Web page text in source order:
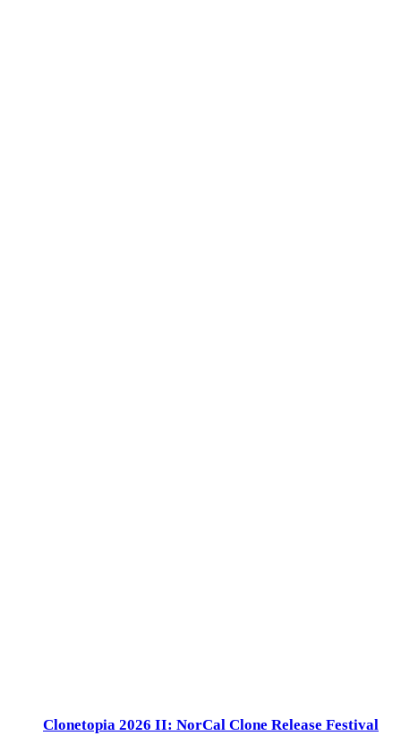
Clonetopia 2026 II: NorCal Clone Release Festival